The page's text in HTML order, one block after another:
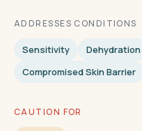
ADDRESSES CONDITIONS
Sensitivity Dehydration
Compromised Skin Barrier
CAUTION FOR